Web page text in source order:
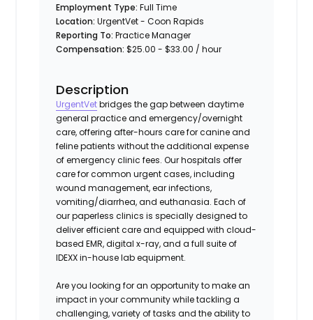
Employment Type:Full Time
Location:UrgentVet - Coon Rapids
Reporting To:Practice Manager
Compensation:$25.00 - $33.00 / hour
Description
UrgentVetbridges the gap between daytime
general practice and emergency/overnight
care, offering after-hours care for canine and
feline patients without the additional expense
of emergency clinic fees. Our hospitals offer
care for common urgent cases, including
wound management, ear infections,
vomiting/diarrhea, and euthanasia. Each of
our paperless clinics is specially designed to
deliver efficient care and equipped with cloud-
based EMR, digital x-ray, and a full suite of
IDEXX in-house lab equipment.
Are you looking for an opportunity to make an
impact in your community while tackling a
challenging, variety of tasks and the ability to